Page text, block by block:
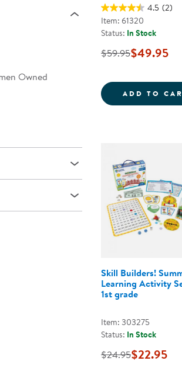
Owned
4.5 (2)
Item: 61320
Status: In Stock
$59.95$49.95
ADD TO
Skill Builders!
Learning Activity
1st grade
Item: 303275
Status: In Stock
$24.95$22.95